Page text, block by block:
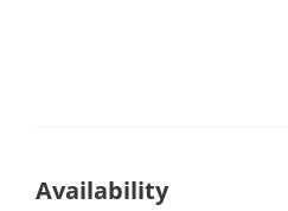
Availability